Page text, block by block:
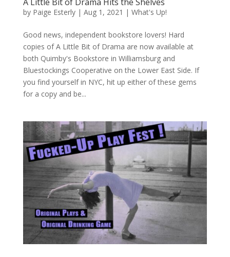
by Paige Esterly| Aug 1, 2021 | What's Up!
Good news, independent bookstore lovers! Hard
copies of A Little Bit of Drama are now available at
both Quimby's Bookstore in Williamsburg and
Bluestockings Cooperative on the Lower East Side. If
you find yourself in NYC, hit up either of these gems
for a copy and be...